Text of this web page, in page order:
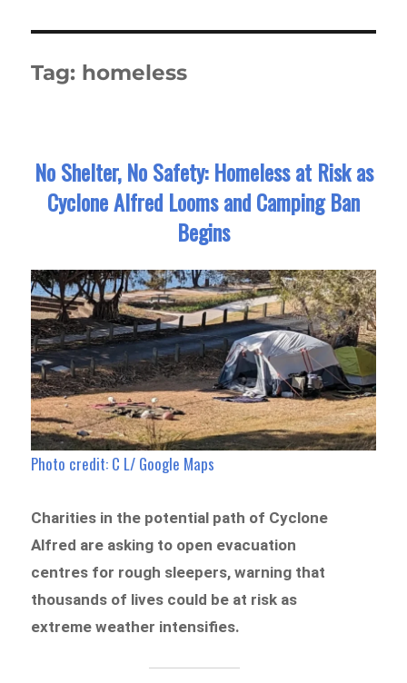
Tag: homeless
No Shelter, No Safety: Homeless at Risk as
Cyclone Alfred Looms and Camping Ban
Begins
Photo credit: C L/ Google Maps
Charities in the potential path of Cyclone
Alfred are asking to open evacuation
centres for rough sleepers, warning that
thousands of lives could be at risk as
extreme weather intensifies.